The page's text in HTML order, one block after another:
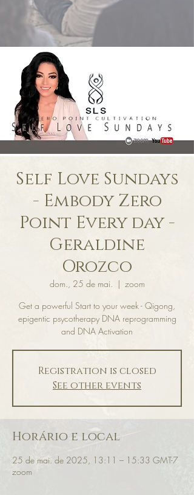
Self Love Sundays
- Embody Zero
Point Every day -
Geraldine
Orozco
dom., 25 de mai.
  |
zoom
Get a powerful Start to your week - Qigong,
epigentic psycotherapy DNA reprogramming
and DNA Activation
Registration is closed
See other events
Horário e local
25 de mai. de 2025, 13:11 – 15:33 GMT-7
zoom